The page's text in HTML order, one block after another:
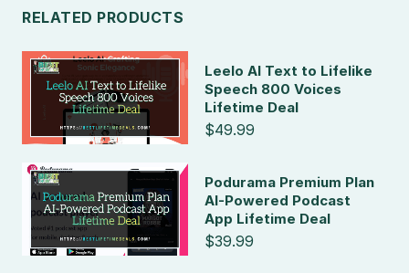
RELATED PRODUCTS
Leelo AI Text to Lifelike
Speech 800 Voices
Lifetime Deal
$49.99
Podurama Premium Plan
AI-Powered Podcast
App Lifetime Deal
$39.99